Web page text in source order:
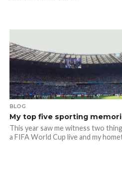
BLOG
My top five sporting
This year saw me witness two
a FIFA World Cup live and my